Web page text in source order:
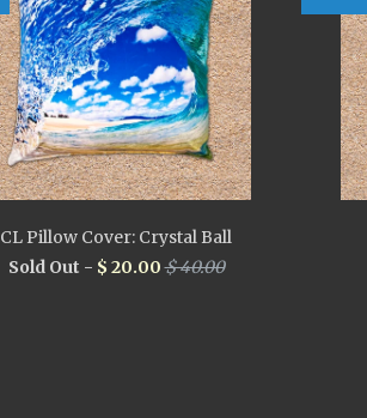
CL Pillow Cover: Crystal Ball
Sold Out - $ 20.00$ 40.00